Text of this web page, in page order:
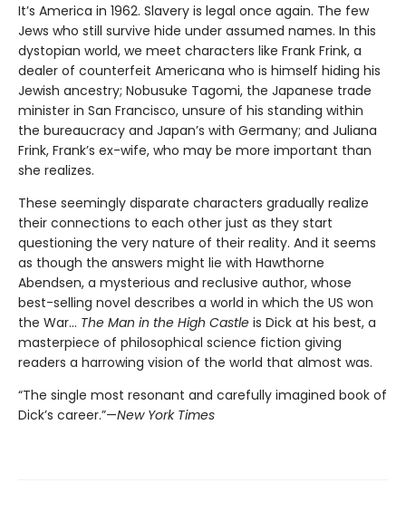
It’s America in 1962. Slavery is legal once again. The few
Jews who still survive hide under assumed names. In this
dystopian world, we meet characters like Frank Frink, a
dealer of counterfeit Americana who is himself hiding his
Jewish ancestry; Nobusuke Tagomi, the Japanese trade
minister in San Francisco, unsure of his standing within
the bureaucracy and Japan’s with Germany; and Juliana
Frink, Frank’s ex-wife, who may be more important than
she realizes.
These seemingly disparate characters gradually realize
their connections to each other just as they start
questioning the very nature of their reality. And it seems
as though the answers might lie with Hawthorne
Abendsen, a mysterious and reclusive author, whose
best-selling novel describes a world in which the US won
the War… The Man in the High Castle is Dick at his best, a
masterpiece of philosophical science fiction giving
readers a harrowing vision of the world that almost was.
“The single most resonant and carefully imagined book of
Dick’s career.”—New York Times